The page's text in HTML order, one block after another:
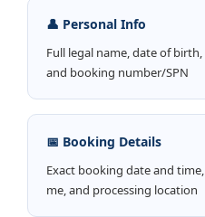
👤 Personal Info
Full legal name, date of
and booking number/SPN
📅 Booking Details
Exact booking date and
me, and processing location